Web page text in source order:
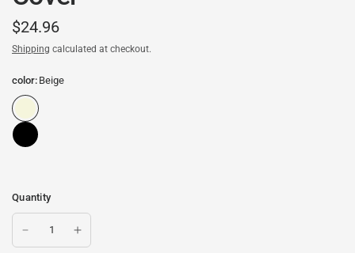
$24.96
Shipping calculated at checkout.
color: Beige
Quantity